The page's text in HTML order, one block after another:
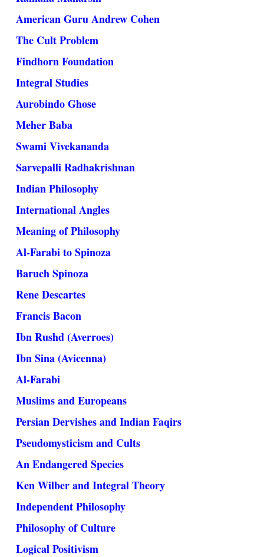
American Guru Andrew Cohen
The Cult Problem
Findhorn Foundation
Integral Studies
Aurobindo Ghose
Meher Baba
Swami Vivekananda
Sarvepalli Radhakrishnan
Indian Philosophy
International Angles
Meaning of Philosophy
Al-Farabi to Spinoza
Baruch Spinoza
Rene Descartes
Francis Bacon
Ibn Rushd (Averroes)
Ibn Sina (Avicenna)
Al-Farabi
Muslims and Europeans
Persian Dervishes and Indian Faqirs
Pseudomysticism and Cults
An Endangered Species
Ken Wilber and Integral Theory
Independent Philosophy
Philosophy of Culture
Logical Positivism